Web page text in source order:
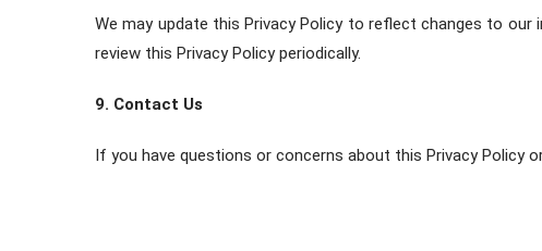
We may update this Privacy Policy to reflect changes to
review this Privacy Policy periodically.
9. Contact Us
If you have questions or concerns about this Privacy Policy